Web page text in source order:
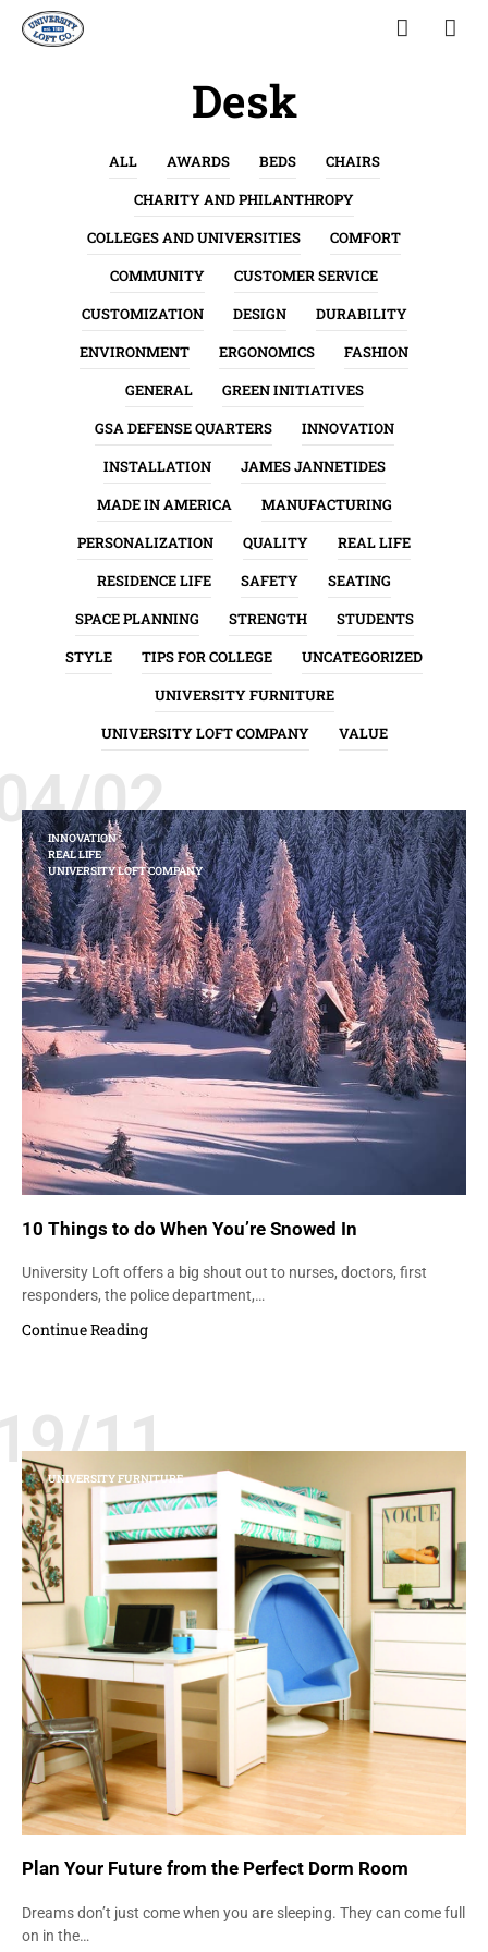
Desk
ALL AWARDS BEDS
CHAIRS
CHARITY AND PHILANTHROPY
COLLEGES AND UNIVERSITIES
COMFORT
COMMUNITY
CUSTOMER SERVICE
CUSTOMIZATION
DESIGN
DURABILITY
ENVIRONMENT
ERGONOMICS
FASHION
GENERAL
GREEN INITIATIVES
GSA DEFENSE QUARTERS
INNOVATION
INSTALLATION
JAMES JANNETIDES
MADE IN AMERICA
MANUFACTURING
PERSONALIZATION
QUALITY
REAL LIFE
RESIDENCE LIFE
SAFETY
SEATING
SPACE PLANNING
STRENGTH
STUDENTS
STYLE
TIPS FOR COLLEGE
UNCATEGORIZED
UNIVERSITY FURNITURE
UNIVERSITY LOFT COMPANY
VALUE
02
INNOVATION
REAL LIFE
UNIVERSITY LOFT COMPANY
10 Things to do When You’re Snowed In
University Loft offers a big shout out to nurses, doctors, first
responders, the police department,…
Continue Reading
11
UNIVERSITY FURNITURE
Plan Your Future from the Perfect Dorm Room
Dreams don’t just come when you are sleeping. They can come full
on in the…